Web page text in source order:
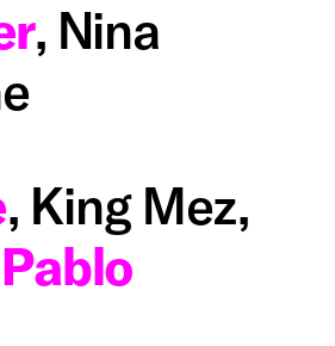
, Nina
, King Mez,